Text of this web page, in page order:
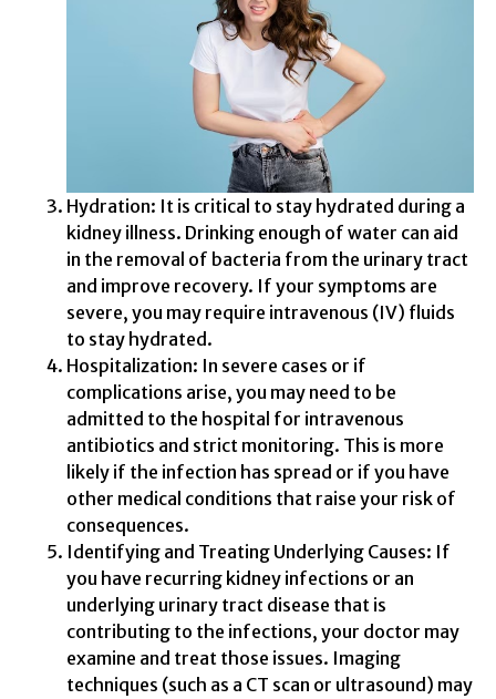
Hydration: It is critical to stay hydrated during a
kidney illness. Drinking enough of water can aid
in the removal of bacteria from the urinary tract
and improve recovery. If your symptoms are
severe, you may require intravenous (IV) fluids
to stay hydrated.
Hospitalization: In severe cases or if
complications arise, you may need to be
admitted to the hospital for intravenous
antibiotics and strict monitoring. This is more
likely if the infection has spread or if you have
other medical conditions that raise your risk of
consequences.
Identifying and Treating Underlying Causes: If
you have recurring kidney infections or an
underlying urinary tract disease that is
contributing to the infections, your doctor may
examine and treat those issues. Imaging
techniques (such as a CT scan or ultrasound) may